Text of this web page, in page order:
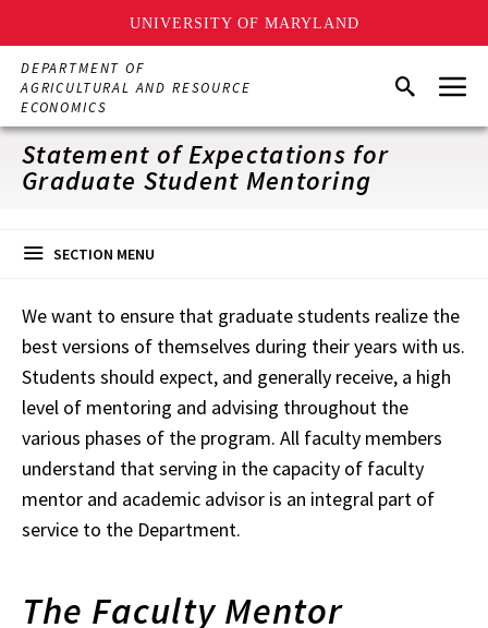
UNIVERSITY OF MARYLAND
Skip
main
content
DEPARTMENT OF
AGRICULTURAL AND RESOURCE
ECONOMICS
SearchMenu
Statement of Expectations for
Graduate Student Mentoring
SECTION MENU
We want to ensure that graduate students realize the
best versions of themselves during their years with us.
Students should expect, and generally receive, a high
level of mentoring and advising throughout the
various phases of the program. All faculty members
understand that serving in the capacity of faculty
mentor and academic advisor is an integral part of
service to the Department.
The Faculty Mentor